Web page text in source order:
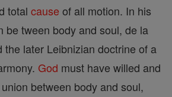
total cause of all motion. In his
be tween body and soul, de la
the later Leibnizian doctrine of a
God must have willed and
between body and soul,